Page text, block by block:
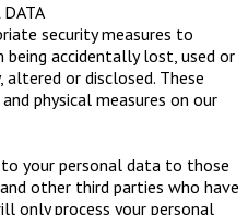
security measures to
accidentally lost, used or
altered or disclosed. These
physical measures on our
your personal data to those
other third parties who have
only process your personal